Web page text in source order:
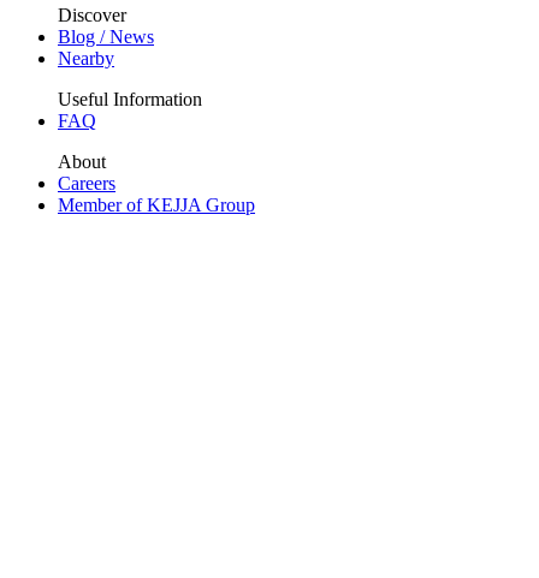
Discover
Blog / News
Nearby
Useful Information
FAQ
About
Careers
Member of KEJJA Group